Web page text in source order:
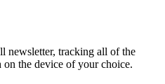
newsletter, tracking all of the
on the device of your choice.